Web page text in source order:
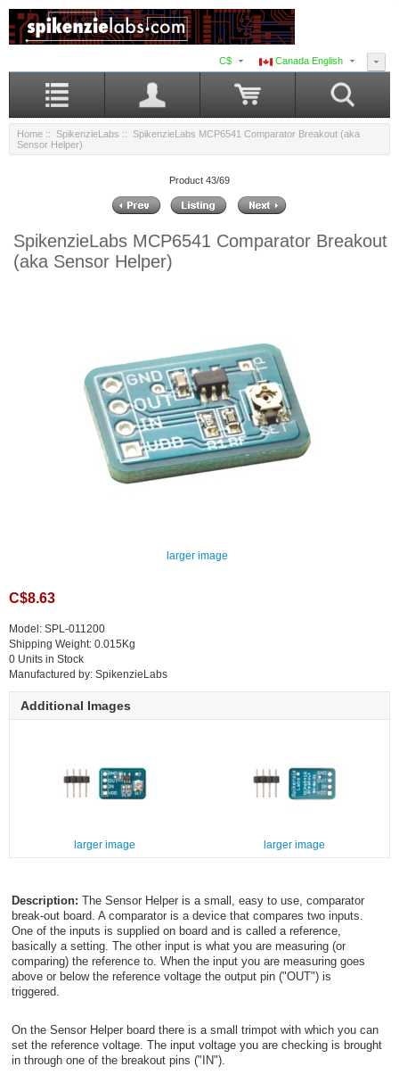
Canada English
C$
Home :: SpikenzieLabs :: SpikenzieLabs MCP6541 Comparator Breakout (aka
Sensor Helper)
Product 43/69
SpikenzieLabs MCP6541 Comparator Breakout
(aka Sensor Helper)
larger image
C$8.63
Model: SPL-011200
Shipping Weight: 0.015Kg
0 Units in Stock
Manufactured by: SpikenzieLabs
Additional Images
larger image larger image
Description: The Sensor Helper is a small, easy to use, comparator
break-out board. A comparator is a device that compares two inputs.
One of the inputs is supplied on board and is called a reference,
basically a setting. The other input is what you are measuring (or
comparing) the reference to. When the input you are measuring goes
above or below the reference voltage the output pin ("OUT") is
triggered.
On the Sensor Helper board there is a small trimpot with which you can
set the reference voltage. The input voltage you are checking is brought
in through one of the breakout pins ("IN").